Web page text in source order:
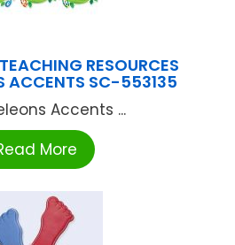
RESOURCES
ACCENTS SC-553135
Accents ...
More